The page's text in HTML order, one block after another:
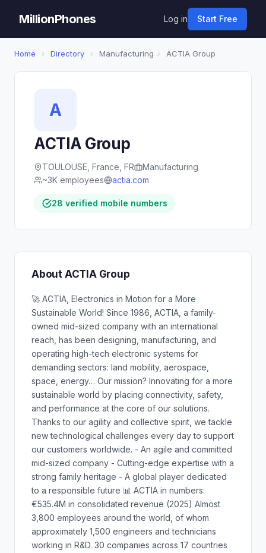
MillionPhones Log in Start Free
Home › Directory › Manufacturing › ACTIA Group
A
ACTIA Group
TOULOUSE, France, FR
Manufacturing
~3K employees
actia.com
28 verified mobile numbers
About ACTIA Group
🚀 ACTIA, Electronics in Motion for a More
Sustainable World! Since 1986, ACTIA, a family-
owned mid-sized company with an international
reach, has been designing, manufacturing, and
operating high-tech electronic systems for
demanding sectors: land mobility, aerospace,
space, energy… Our mission? Innovating for a more
sustainable world by placing connectivity, safety,
and performance at the core of our solutions.
Thanks to our agility and collective spirit, we tackle
new technological challenges every day to support
our customers worldwide. - An agile and committed
mid-sized company - Cutting-edge expertise with a
strong family heritage - A global player dedicated
to a responsible future 📊 ACTIA in numbers:
€535.4M in consolidated revenue (2025) Almost
3,800 employees around the world, of whom
approximately 1,500 engineers and technicians
working in R&D. 30 companies across 17 countries